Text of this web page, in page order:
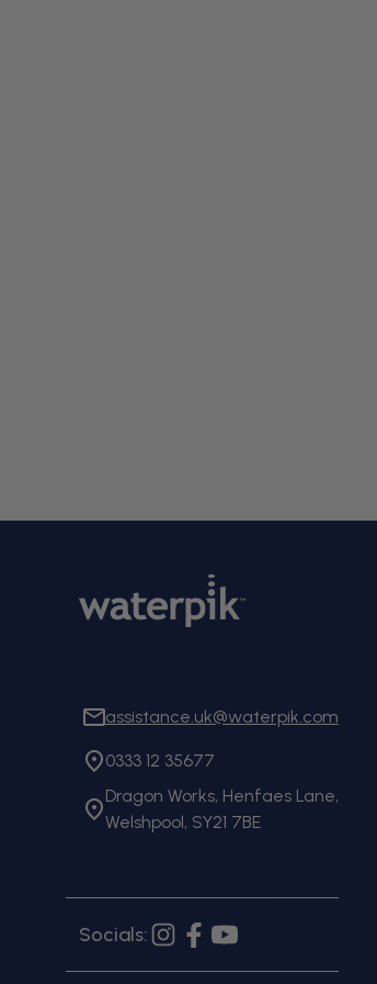
assistance.uk@waterpik.com
0333 12 35677
Dragon Works, Henfaes Lane,
Welshpool, SY21 7BE
Socials: Instagram
FacebookYouTube